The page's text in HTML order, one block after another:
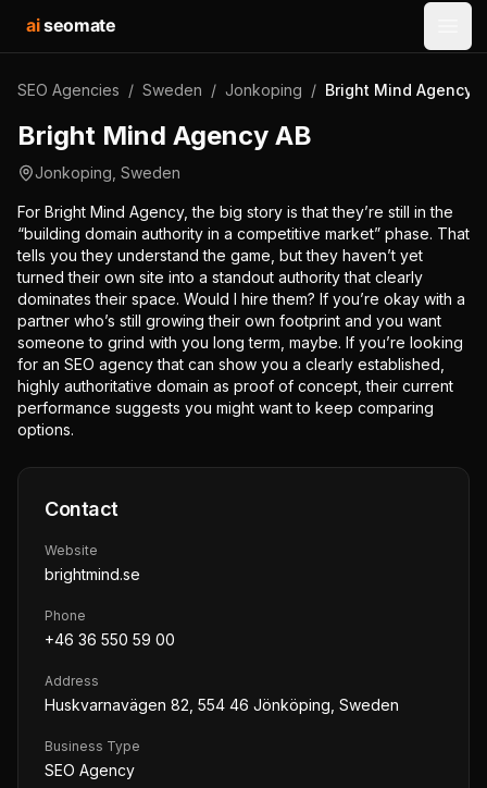
aiseomate
SEO Agencies / Sweden / Jonkoping / Bright Mind Agency
Bright Mind Agency AB
Jonkoping Sweden
For Bright Mind Agency, the big story is that they’re still in the
“building domain authority in a competitive market” phase. That
tells you they understand the game, but they haven’t yet
turned their own site into a standout authority that clearly
dominates their space. Would I hire them? If you’re okay with a
partner who’s still growing their own footprint and you want
someone to grind with you long term, maybe. If you’re looking
for an SEO agency that can show you a clearly established,
highly authoritative domain as proof of concept, their current
performance suggests you might want to keep comparing
options.
Contact
Website
brightmind.se
Phone
+46 36 550 59 00
Address
Huskvarnavägen 82, 554 46 Jönköping, Sweden
Business Type
SEO Agency